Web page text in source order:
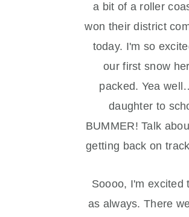
a bit of a roller
won their district
today. I'm so
our first snow
packed. Yea
daughter to
BUMMER! Talk
getting back on
Soooo, I'm excited
as always. There